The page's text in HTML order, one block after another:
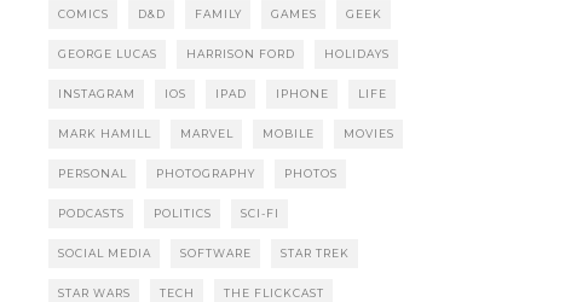
COMICS D&D FAMILY GAMES GEEK
GEORGE LUCAS HARRISON FORD HOLIDAYS
INSTAGRAM IOS IPAD IPHONE LIFE
MARK HAMILL MARVEL MOBILE MOVIES
PERSONAL PHOTOGRAPHY PHOTOS
PODCASTS POLITICS SCI-FI
SOCIAL MEDIA SOFTWARE STAR TREK
STAR WARS TECH THE FLICKCAST